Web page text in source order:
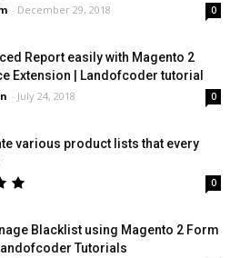
- December 29, 2018 0
Report easily with Magento 2
Extension | Landofcoder tutorial
- July 24, 2018 0
various product lists that every
0
Blacklist using Magento 2 Form
Tutorials